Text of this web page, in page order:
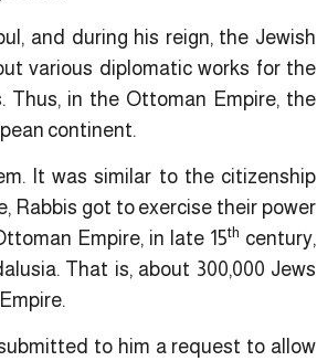
and during his reign, the Jewish
various diplomatic works for the
Thus, in the Ottoman Empire, the
continent.
It was similar to the citizenship
Rabbis got to exercise their power
Empire, in late 15th century,
That is, about 300,000 Jews
to him a request to allow